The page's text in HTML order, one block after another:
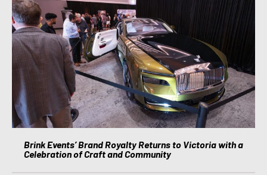
Brink Events’ Brand Royalty Returns to Victoria with a
Celebration of Craft and Community